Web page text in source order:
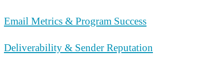
Email Metrics & Program Success
Deliverability & Sender Reputation